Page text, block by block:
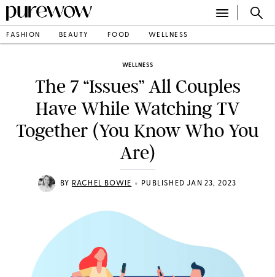
FASHION BEAUTY FOOD WELLNESS
WELLNESS
The 7 “Issues” All Couples
Have While Watching TV
Together (You Know Who You
Are)
BY RACHEL BOWIE • PUBLISHED JAN 23, 2023